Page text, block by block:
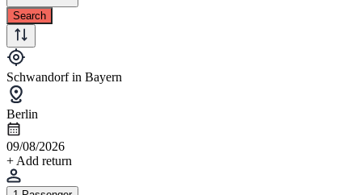
Search
Schwandorf in Bayern
Berlin
09/08/2026
+ Add return